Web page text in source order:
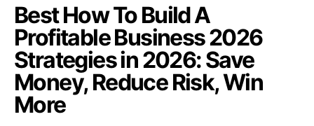
Best How To Build A
Profitable Business 2026
Strategies in 2026: Save
Money, Reduce Risk, Win
More